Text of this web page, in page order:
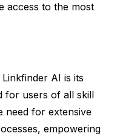
access to the most
AI is its
for users of all skill
need for extensive
empowering